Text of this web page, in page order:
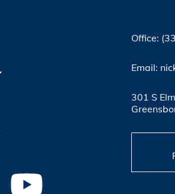
Office:
Email:
301 S